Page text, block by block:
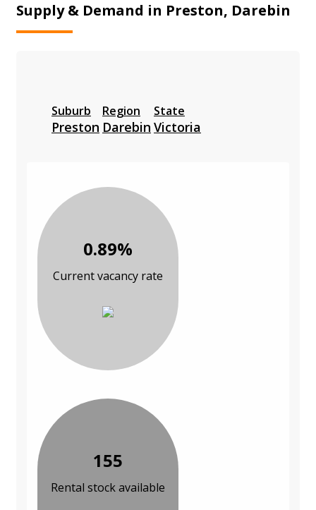
Supply & Demand in Preston, Darebin
Suburb
Preston
Region
Darebin
State
Victoria
0.89%
Current vacancy rate
155
Rental stock available